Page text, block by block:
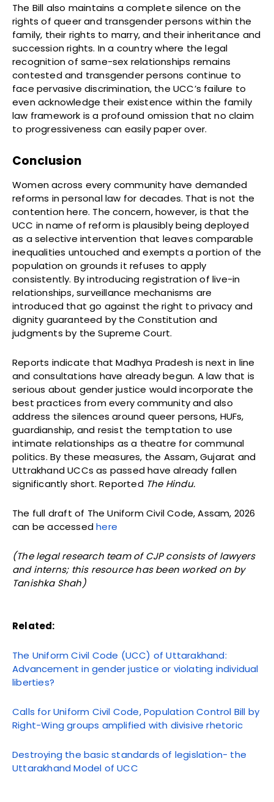
The Bill also maintains a complete silence on the
rights of queer and transgender persons within the
family, their rights to marry, and their inheritance and
succession rights. In a country where the legal
recognition of same-sex relationships remains
contested and transgender persons continue to
face pervasive discrimination, the UCC’s failure to
even acknowledge their existence within the family
law framework is a profound omission that no claim
to progressiveness can easily paper over.
Conclusion
Women across every community have demanded
reforms in personal law for decades. That is not the
contention here. The concern, however, is that the
UCC in name of reform is plausibly being deployed
as a selective intervention that leaves comparable
inequalities untouched and exempts a portion of the
population on grounds it refuses to apply
consistently. By introducing registration of live-in
relationships, surveillance mechanisms are
introduced that go against the right to privacy and
dignity guaranteed by the Constitution and
judgments by the Supreme Court.
Reports indicate that Madhya Pradesh is next in line
and consultations have already begun. A law that is
serious about gender justice would incorporate the
best practices from every community and also
address the silences around queer persons, HUFs,
guardianship, and resist the temptation to use
intimate relationships as a theatre for communal
politics. By these measures, the Assam, Gujarat and
Uttrakhand UCCs as passed have already fallen
significantly short. Reported The Hindu.
The full draft of The Uniform Civil Code, Assam, 2026
can be accessedhere
(The legal research team of CJP consists of lawyers
and interns; this resource has been worked on by
Tanishka Shah)
Related:
The Uniform Civil Code (UCC) of Uttarakhand:
Advancement in gender justice or violating individual
liberties?
Calls for Uniform Civil Code, Population Control Bill by
Right-Wing groups amplified with divisive rhetoric
Destroying the basic standards of legislation- the
Uttarakhand Model of UCC